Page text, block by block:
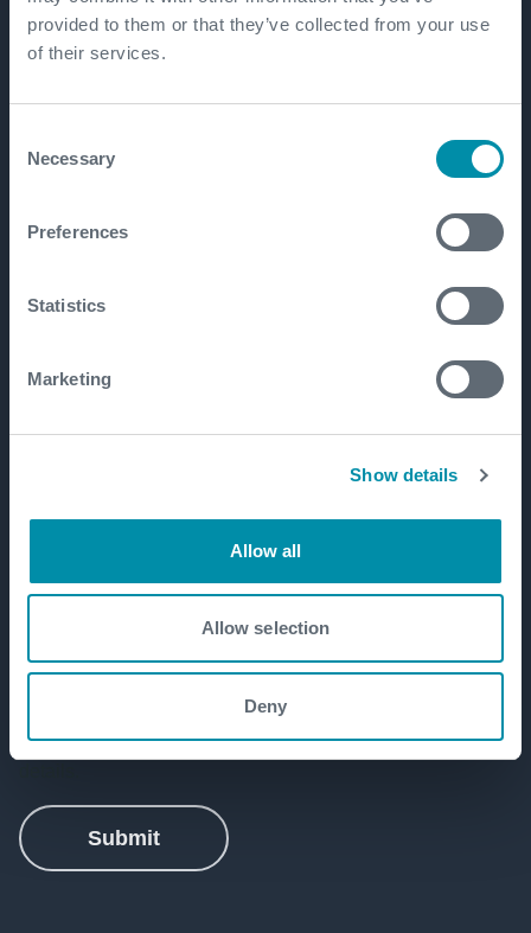
provided to them or that they’ve collected from your use
of their services.
Selection
Necessary
Preferences
Statistics
Marketing
Show details
Allow all
Allow selection
Deny